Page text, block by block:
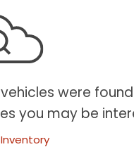
were
you may be